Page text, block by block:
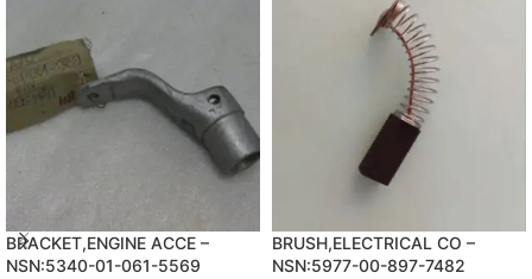
BRACKET,ENGINE ACCE –
NSN:5340-01-061-5569
BRUSH,ELECTRICAL CO –
NSN:5977-00-897-7482